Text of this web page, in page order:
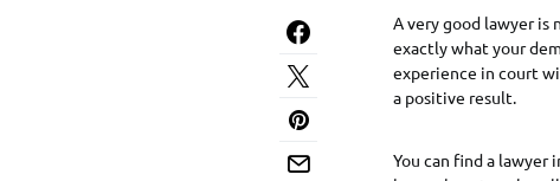
A very good lawyer is
exactly what your
experience in court
a positive result.
You can find a lawyer